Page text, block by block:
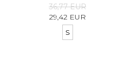
36,77 EUR
29,42 EUR
S